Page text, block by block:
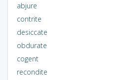
abjure
contrite
desiccate
obdurate
cogent
recondite